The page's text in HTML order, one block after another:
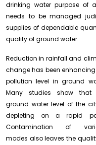
drinking water purpose of
needs to be managed
supplies of dependable
quality of ground water.
Reduction in rainfall and
change has been
pollution level in ground
Many studies show that
ground water level of the
depleting on a rapid
Contamination of
modes also leaves the